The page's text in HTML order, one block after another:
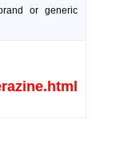
or generic